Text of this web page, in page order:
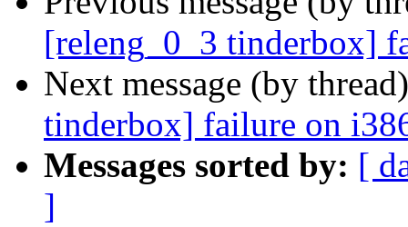
[releng_0_3 tinderbox]
Next message (by
tinderbox] failure on
Messages sorted by: [
]